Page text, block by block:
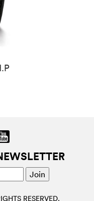
RESERVED.